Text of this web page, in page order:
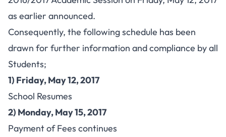
as earlier announced.
Consequently, the following schedule has been
drawn for further information and compliance by all
Students;
1) Friday, May 12, 2017
School Resumes
2) Monday, May 15, 2017
Payment of Fees continues